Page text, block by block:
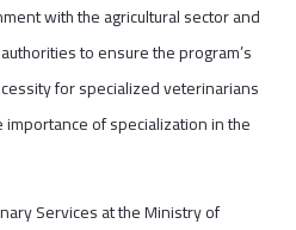
with the agricultural sector and
to ensure the program’s
for specialized veterinarians
of specialization in the
Services at the Ministry of